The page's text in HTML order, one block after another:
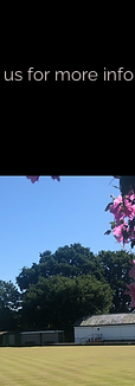
us for more info